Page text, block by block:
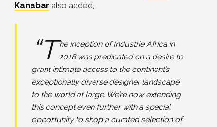
Kanabar also added,
“T he inception of Industrie Africa in
2018 was predicated on a desire to
grant intimate access to the continent’s
exceptionally diverse designer landscape
to the world at large. We’re now extending
this concept even further with a special
opportunity to shop a curated selection of